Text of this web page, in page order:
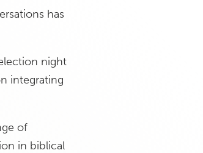
has
night
integrating
of
in biblical